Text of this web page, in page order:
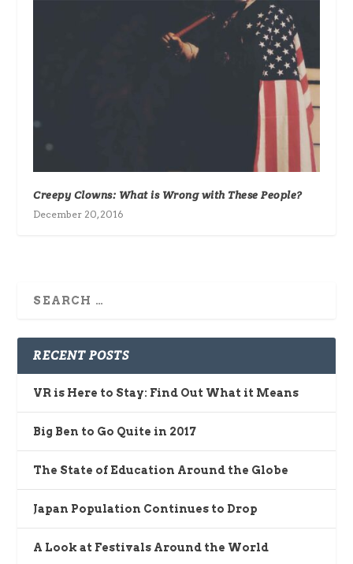
Creepy Clowns: What is Wrong with These People?
December 20, 2016
RECENT POSTS
VR is Here to Stay: Find Out What it Means
Big Ben to Go Quite in 2017
The State of Education Around the Globe
Japan Population Continues to Drop
A Look at Festivals Around the World